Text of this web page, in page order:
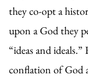
they co-opt a
upon a God they
“ideas and
conflation of God